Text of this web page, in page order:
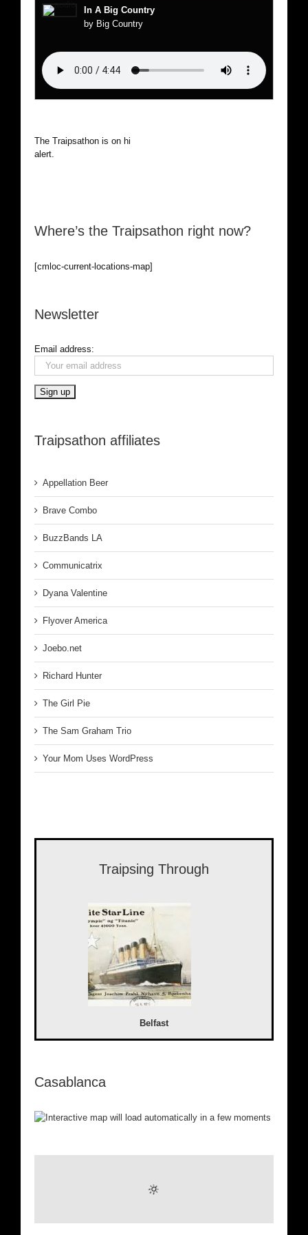
In A Big Country
by Big Country
The Traipsathon is on hiatus while I cruise the world. Be
alert.
Where’s the Traipsathon right now?
[cmloc-current-locations-map]
Newsletter
Email address:
Traipsathon affiliates
Appellation Beer
Brave Combo
BuzzBands LA
Communicatrix
Dyana Valentine
Flyover America
Joebo.net
Richard Hunter
The Girl Pie
The Sam Graham Trio
Your Mom Uses WordPress
Traipsing Through
Belfast
Casablanca